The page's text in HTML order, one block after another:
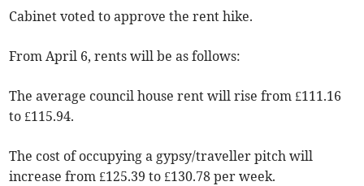
Cabinet voted to approve the rent hike.
From April 6, rents will be as follows:
The average council house rent will rise from £111.16
to £115.94.
The cost of occupying a gypsy/traveller pitch will
increase from £125.39 to £130.78 per week.